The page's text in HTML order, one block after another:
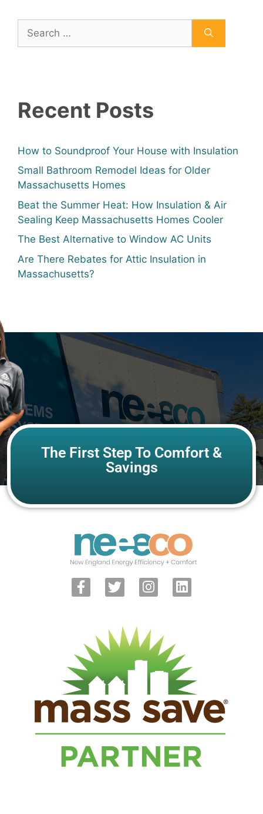
Recent Posts
How to Soundproof Your House with Insulation
Small Bathroom Remodel Ideas for Older
Massachusetts Homes
Beat the Summer Heat: How Insulation & Air
Sealing Keep Massachusetts Homes Cooler
The Best Alternative to Window AC Units
Are There Rebates for Attic Insulation in
Massachusetts?
The First Step To Comfort &
Savings